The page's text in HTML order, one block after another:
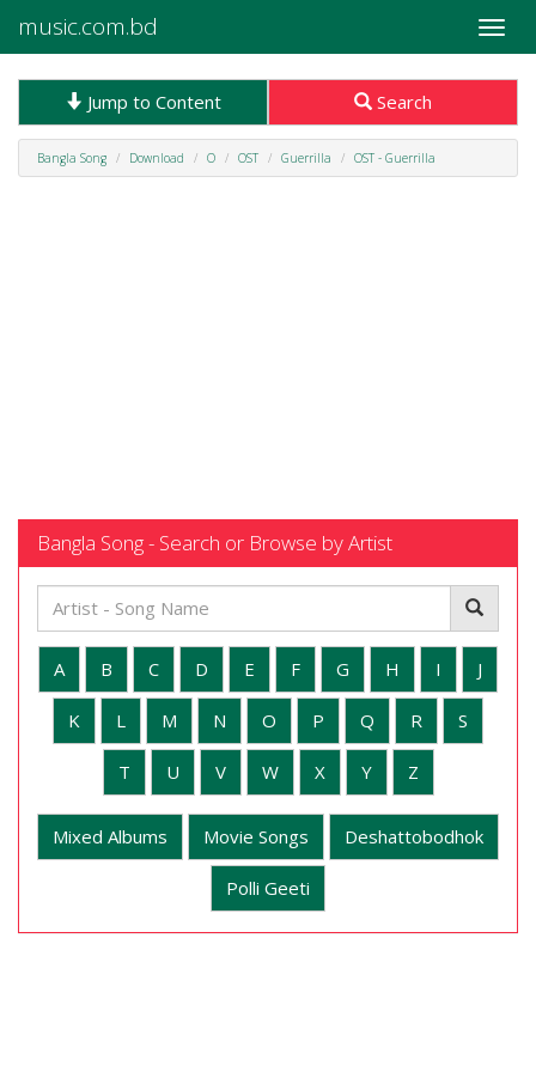
Toggle
music.com.bd
Jump to Content Search
Bangla Song Download O OST Guerrilla OST - Guerrilla
Bangla Song - Search or Browse by Artist
A B C D E F G H I J
K L M N O P Q R S
T U V W X Y Z
Mixed Albums Movie Songs Deshattobodhok
Polli Geeti